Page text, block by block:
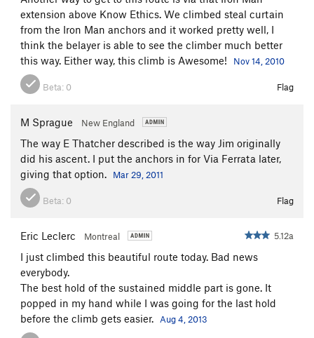
extension above Know Ethics. We climbed steal curtain
from the Iron Man anchors and it worked pretty well, I
think the belayer is able to see the climber much better
this way. Either way, this climb is Awesome!
Nov 14, 2010
Beta: 0 Flag
M Sprague New England
The way E Thatcher described is the way Jim originally
did his ascent. I put the anchors in for Via Ferrata later,
giving that option.
Mar 29, 2011
Beta: 0 Flag
Eric Leclerc Montreal 5.12a
I just climbed this beautiful route today. Bad news
everybody.
The best hold of the sustained middle part is gone. It
popped in my hand while I was going for the last hold
before the climb gets easier.
Aug 4, 2013